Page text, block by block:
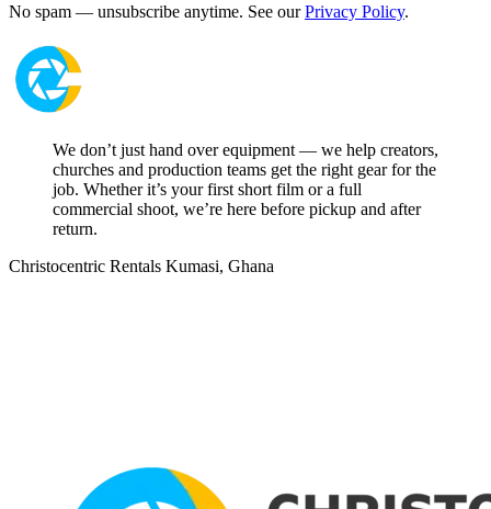
No spam — unsubscribe anytime. See ourPrivacy Policy.
We don’t just hand over equipment — we help creators,
churches and production teams get the right gear for the
job. Whether it’s your first short film or a full
commercial shoot, we’re here before pickup and after
return.
Christocentric Rentals Kumasi, Ghana